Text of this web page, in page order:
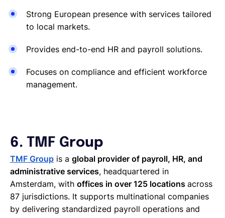
Strong European presence with services tailored
to local markets.
Provides end-to-end HR and payroll solutions.
Focuses on compliance and efficient workforce
management.
6. TMF Group
TMF Group is a global provider of payroll, HR, and
administrative services, headquartered in
Amsterdam, with offices in over 125 locations across
87 jurisdictions. It supports multinational companies
by delivering standardized payroll operations and